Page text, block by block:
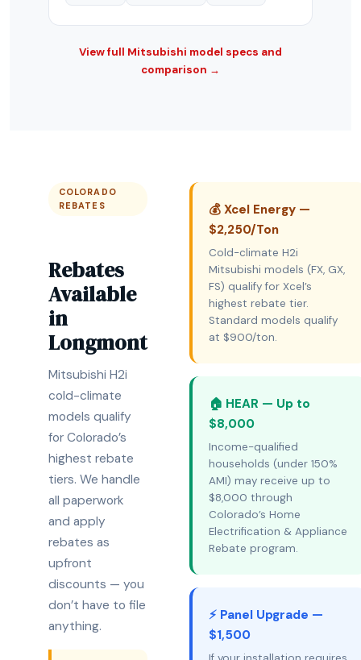
View full Mitsubishi model specs and
comparison →
COLORADO
REBATES
Rebates
Available
in
Longmont
Mitsubishi H2i
cold-climate
models qualify
for Colorado’s
highest rebate
tiers. We handle
all paperwork
and apply
rebates as
upfront
discounts — you
don’t have to file
anything.
💰 Xcel Energy —
$2,250/Ton
Cold-climate H2i
Mitsubishi models (FX, GX,
FS) qualify for Xcel’s
highest rebate tier.
Standard models qualify
at $900/ton.
🏠 HEAR — Up to
$8,000
Income-qualified
households (under 150%
AMI) may receive up to
$8,000 through
Colorado’s Home
Electrification & Appliance
Rebate program.
⚡ Panel Upgrade —
$1,500